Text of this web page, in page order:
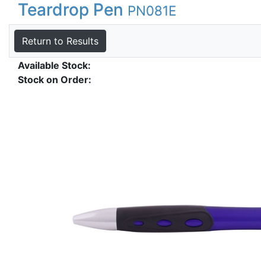
Teardrop Pen PN081E
Return to Results
Available Stock:
Stock on Order: